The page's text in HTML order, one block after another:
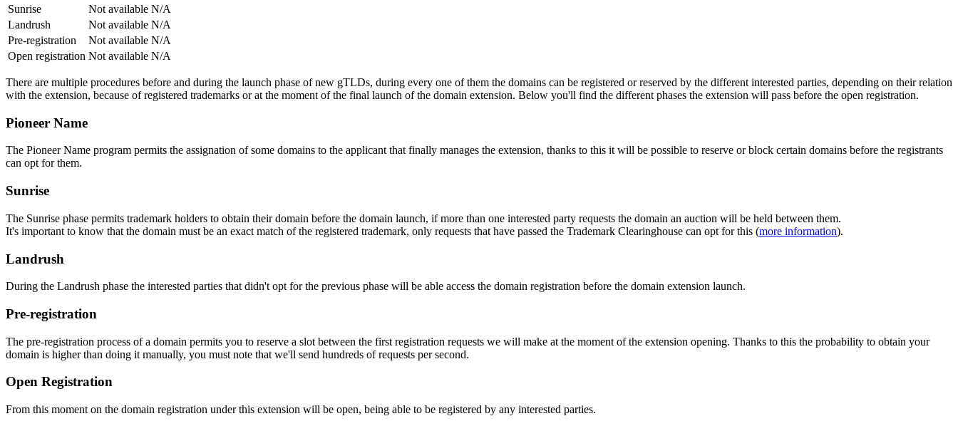
Sunrise
Not available N/A
Landrush
Not available N/A
Pre-registration
Not available N/A
Open registration Not available N/A
There are multiple procedures before and during the launch phase of new gTLDs, during every one of them the domains can be registered or reserved by the different interested parties, depending on their relation
with the extension, because of registered trademarks or at the moment of the final launch of the domain extension. Below you'll find the different phases the extension will pass before the open registration.
Pioneer Name
The Pioneer Name program permits the assignation of some domains to the applicant that finally manages the extension, thanks to this it will be possible to reserve or block certain domains before the registrants
can opt for them.
Sunrise
The Sunrise phase permits trademark holders to obtain their domain before the domain launch, if more than one interested party requests the domain an auction will be held between them.
It's important to know that the domain must be an exact match of the registered trademark, only requests that have passed the Trademark Clearinghouse can opt for this (more information).
Landrush
During the Landrush phase the interested parties that didn't opt for the previous phase will be able access the domain registration before the domain extension launch.
Pre-registration
The pre-registration process of a domain permits you to reserve a slot between the first registration requests we will make at the moment of the extension opening. Thanks to this the probability to obtain your
domain is higher than doing it manually, you must note that we'll send hundreds of requests per second.
Open Registration
From this moment on the domain registration under this extension will be open, being able to be registered by any interested parties.